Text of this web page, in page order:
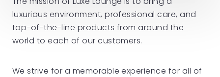
The mission of Luxe Lounge is to bring a
luxurious environment, professional care, and
top-of-the-line products from around the
world to each of our customers.
We strive for a memorable experience for all of